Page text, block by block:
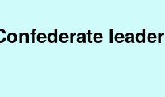
leader